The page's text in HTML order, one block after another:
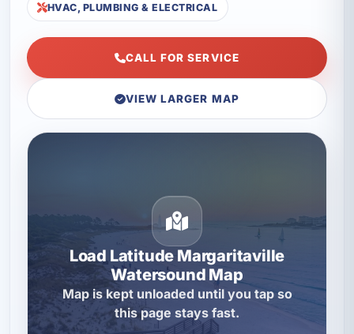
HVAC, PLUMBING & ELECTRICAL
CALL FOR SERVICE
VIEW LARGER MAP
Load Latitude Margaritaville
Watersound Map
Map is kept unloaded until you tap so
this page stays fast.